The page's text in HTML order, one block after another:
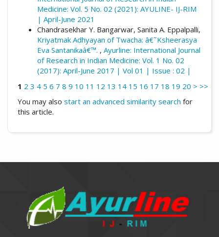
Medicine: Vol. 5 No. 02 (2021): AYULINE- IJ-RIM
| April-June 2021
Chandrasekhar Y. Bangarwar, Sanita A. Eppalpalli,
Kriyatmak Adhyayan of Twacha: â€˜Ksheerasya
Eva Santanikaâ€™. , Ayurline: International Journal
of Research in Indian Medicine: Vol. 1 No. 02
(2017): April-June 2017 | Vol 01 | Issue : 02 |
1 2 3 4 5 6 7 8 9 10 11 12 13 14 15 16 17 18 19 20 > >>
You may also start an advanced similarity search for
this article.